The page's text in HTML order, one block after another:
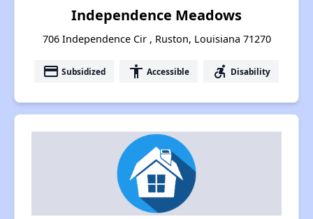
Independence Meadows
706 Independence Cir , Ruston, Louisiana 71270
payment Subsidized accessibility Accessible accessible_forward Disability